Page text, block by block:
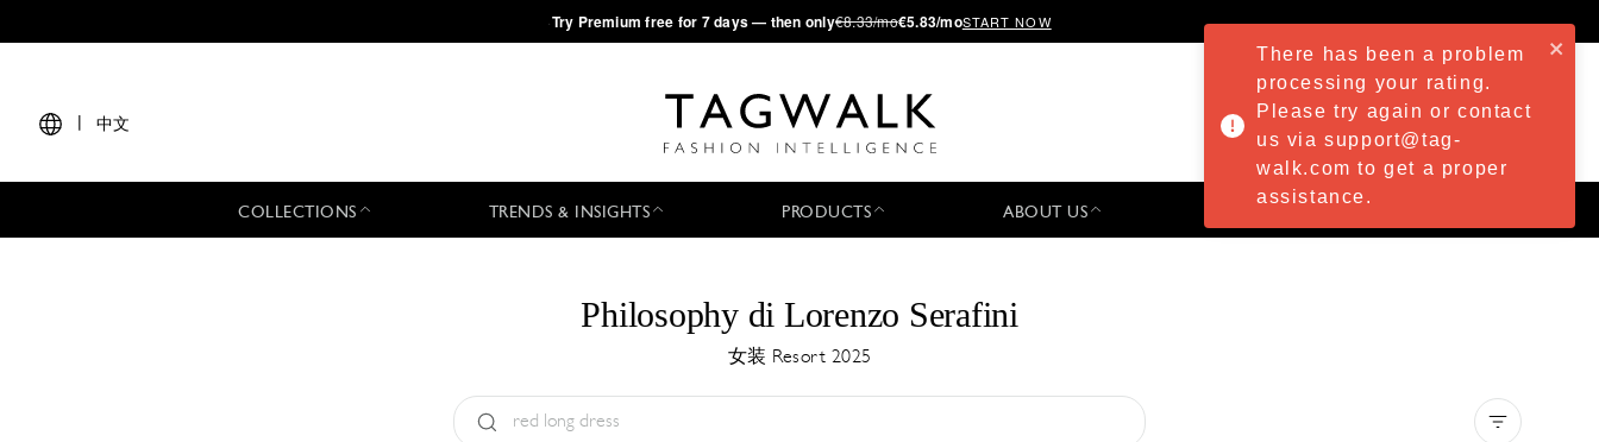
·Try Premium free for 7 days — then only€8.33/mo€5.83/moSTART NOW
中文
COLLECTIONS TRENDS & INSIGHTS PRODUCTS ABOUT US
Philosophy di Lorenzo Serafini
女装 Resort 2025
There has been a problem
processing your rating.
Please try again or contact
us via support@tag-
walk.com to get a proper
assistance.